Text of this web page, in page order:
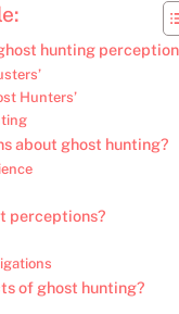
hunting
Hunters’
about ghost hunting?
perceptions?
of ghost hunting?